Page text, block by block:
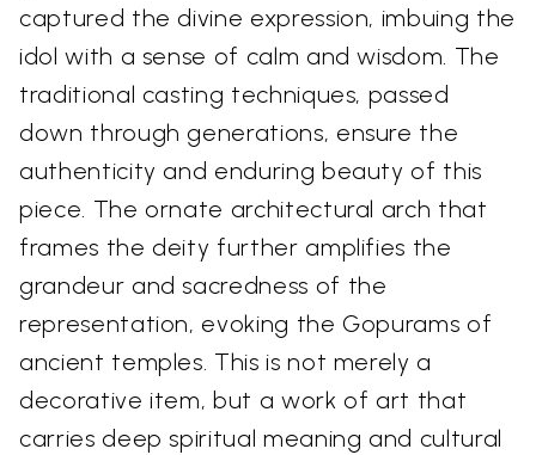
captured the divine expression, imbuing the
idol with a sense of calm and wisdom. The
traditional casting techniques, passed
down through generations, ensure the
authenticity and enduring beauty of this
piece. The ornate architectural arch that
frames the deity further amplifies the
grandeur and sacredness of the
representation, evoking the Gopurams of
ancient temples. This is not merely a
decorative item, but a work of art that
carries deep spiritual meaning and cultural